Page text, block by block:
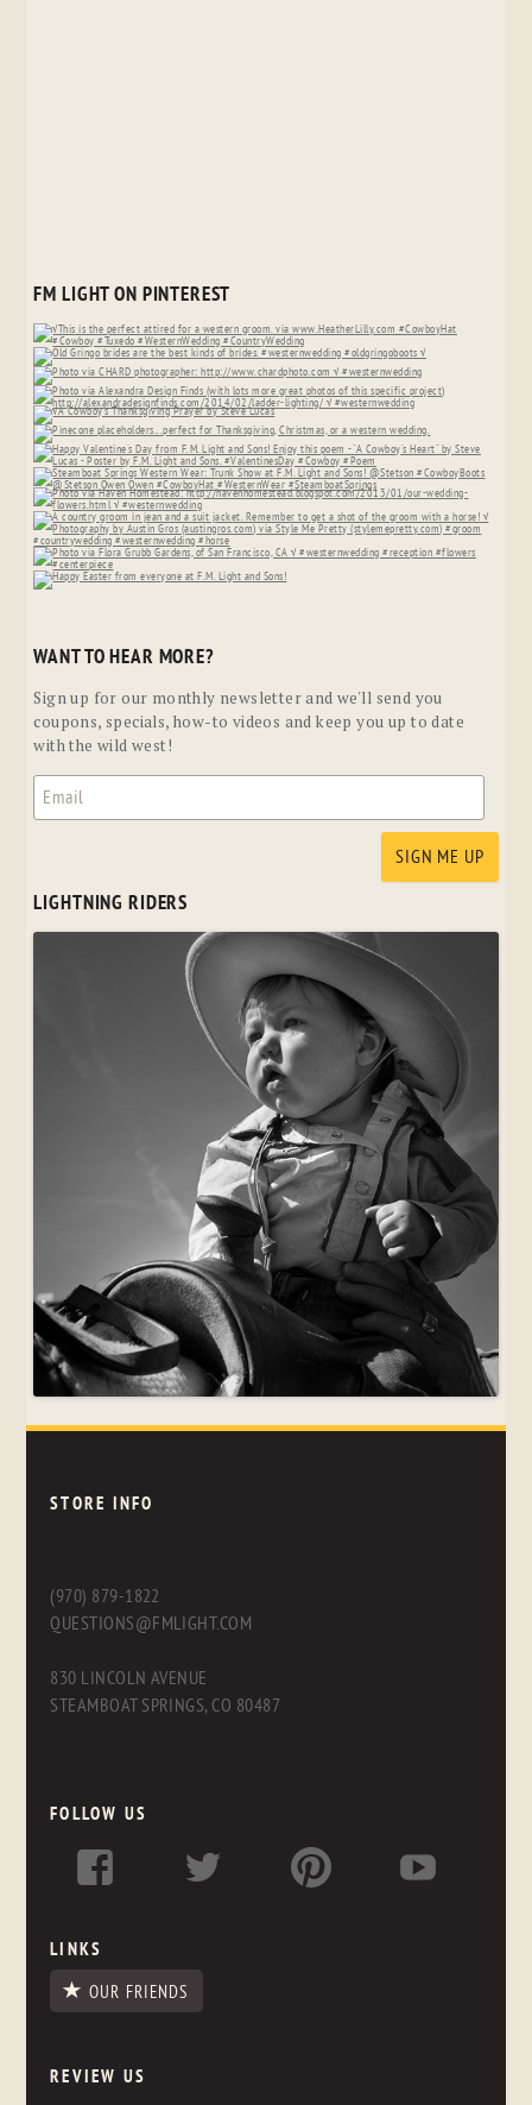
FM LIGHT ON PINTEREST
WANT TO HEAR MORE?
Sign up for our monthly newsletter and we'll send you
coupons, specials, how-to videos and keep you up to date
with the wild west!
LIGHTNING RIDERS
STORE INFO
(970) 879-1822
QUESTIONS@FMLIGHT.COM
830 LINCOLN AVENUE
STEAMBOAT SPRINGS, CO 80487
FOLLOW US
LINKS
OUR FRIENDS
REVIEW US